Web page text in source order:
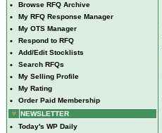
• Browse RFQ Archive
• My RFQ Response Manager
• My OTS Manager
• Respond to RFQ
• Add/Edit Stocklists
• Search RFQs
• My Selling Profile
• My Rating
•
Order Paid Membership
NEWSLETTER
• Today's WP Daily